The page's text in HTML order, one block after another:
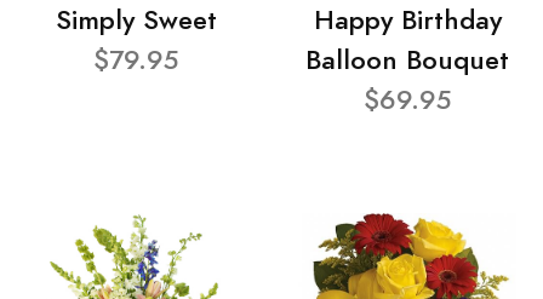
Simply Sweet
$79.95
Happy Birthday
Balloon Bouquet
$69.95